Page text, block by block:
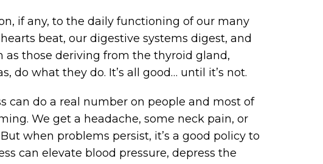
if any, to the daily functioning of our many
beat, our digestive systems digest, and
as those deriving from the thyroid gland,
do what they do. It’s all good… until it’s not.
can do a real number on people and most of
We get a headache, some neck pain, or
when problems persist, it’s a good policy to
can elevate blood pressure, depress the